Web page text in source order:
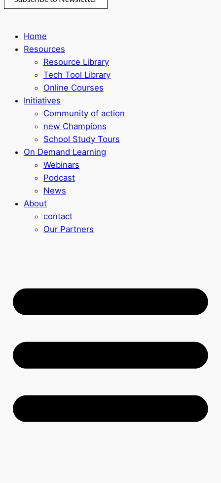
Home
Resources
Resource Library
Tech Tool Library
Online Courses
Initiatives
Community of action
new Champions
School Study Tours
On Demand Learning
Webinars
Podcast
News
About
contact
Our Partners